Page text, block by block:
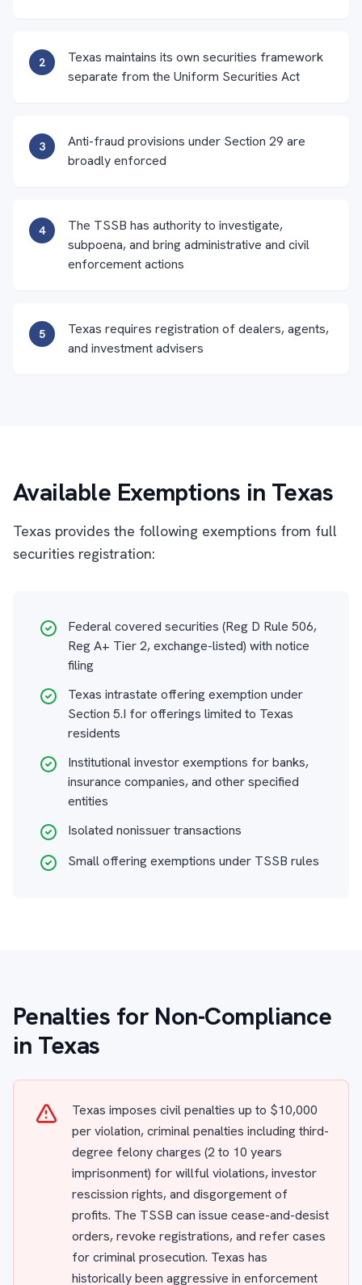
2
Texas maintains its own securities framework
separate from the Uniform Securities Act
3
Anti-fraud provisions under Section 29 are
broadly enforced
4
The TSSB has authority to investigate,
subpoena, and bring administrative and civil
enforcement actions
5
Texas requires registration of dealers, agents,
and investment advisers
Available Exemptions in Texas
Texas provides the following exemptions from full
securities registration:
Federal covered securities (Reg D Rule 506,
Reg A+ Tier 2, exchange-listed) with notice
filing
Texas intrastate offering exemption under
Section 5.I for offerings limited to Texas
residents
Institutional investor exemptions for banks,
insurance companies, and other specified
entities
Isolated nonissuer transactions
Small offering exemptions under TSSB rules
Penalties for Non-Compliance
in Texas
Texas imposes civil penalties up to $10,000
per violation, criminal penalties including third-
degree felony charges (2 to 10 years
imprisonment) for willful violations, investor
rescission rights, and disgorgement of
profits. The TSSB can issue cease-and-desist
orders, revoke registrations, and refer cases
for criminal prosecution. Texas has
historically been aggressive in enforcement